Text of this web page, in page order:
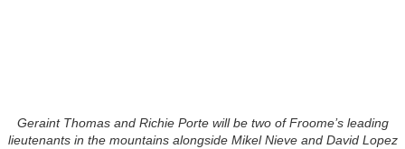
Geraint Thomas and Richie Porte will be two of Froome’s leading
lieutenants in the mountains alongside Mikel Nieve and David Lopez